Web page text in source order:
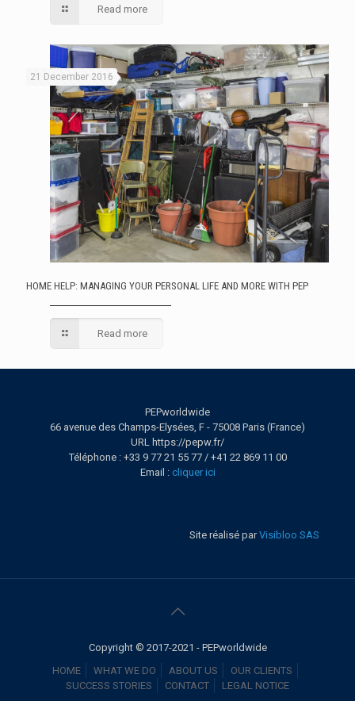
Read more
21 December 2016
HOME HELP: MANAGING YOUR PERSONAL LIFE AND MORE WITH PEP
Read more
PEPworldwide
66 avenue des Champs-Elysées, F - 75008 Paris (France)
URL https://pepw.fr/
Téléphone : +33 9 77 21 55 77 / +41 22 869 11 00
Email : cliquer ici
Site réalisé parVisibloo SAS
Copyright © 2017-2021 - PEPworldwide
HOME
WHAT WE DO ABOUT US
OUR CLIENTS
SUCCESS STORIES
CONTACT LEGAL NOTICE